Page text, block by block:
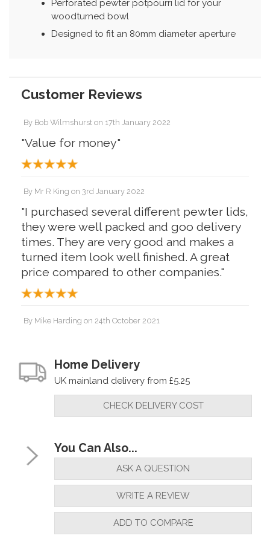
Perforated pewter potpourri lid for your
woodturned bowl
Designed to fit an 80mm diameter aperture
Customer Reviews
By Bob Wilmshurst on 17th January 2022
"Value for money"
By Mr R King on 3rd January 2022
"I purchased several different pewter lids,
they were well packed and goo delivery
times. They are very good and makes a
turned item look well finished. A great
price compared to other companies."
By Mike Harding on 24th October 2021
"Very happy with product"
Byjakki hambrookon18th December 2020
"Sold very happy"
18th May 2020
Home Delivery
UK mainland delivery from £5.25
CHECK DELIVERY COST
You Can Also...
ASK A QUESTION
WRITE A REVIEW
ADD TO COMPARE